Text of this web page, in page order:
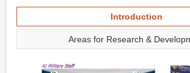
Introduction
Areas for Research &